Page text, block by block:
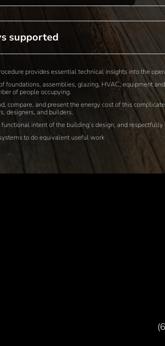
supported
provides essential technical insights into the
foundations, assemblies, glazing, HVAC, equipment
of people occupying.
compare, and present the energy cost of this
designers, and builders.
intent of the building’s design, and
to do equivalent useful work